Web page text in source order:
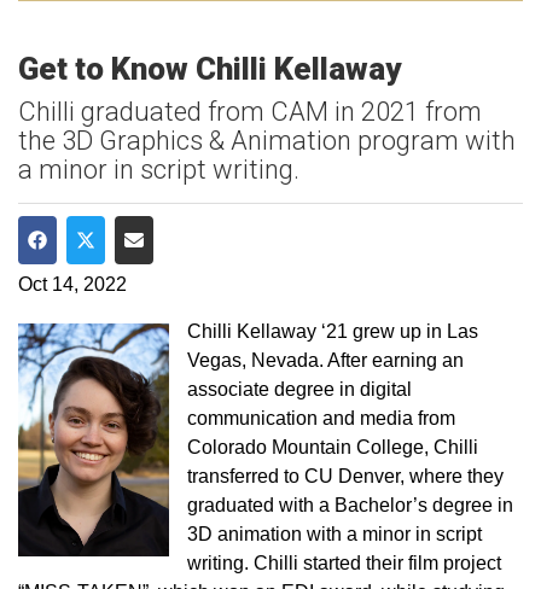
Get to Know Chilli Kellaway
Chilli graduated from CAM in 2021 from
the 3D Graphics & Animation program with
a minor in script writing.
Share on Facebook
Share on Twitter
Share via Email
Oct 14, 2022
Chilli Kellaway ‘21 grew up in Las
Vegas, Nevada. After earning an
associate degree in digital
communication and media from
Colorado Mountain College, Chilli
transferred to CU Denver, where they
graduated with a Bachelor’s degree in
3D animation with a minor in script
writing. Chilli started their film project